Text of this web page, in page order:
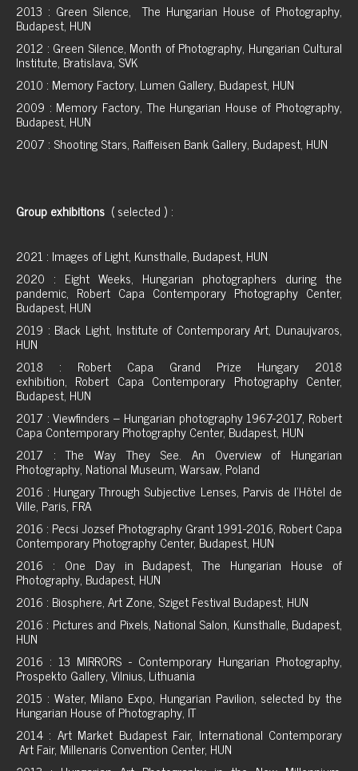
2013 : Green Silence, The Hungarian House of Photography,
Budapest, HUN
2012 : Green Silence, Month of Photography, Hungarian Cultural
Institute, Bratislava, SVK
2010 : Memory Factory, Lumen Gallery, Budapest, HUN
2009 : Memory Factory, The Hungarian House of Photography,
Budapest, HUN
2007 : Shooting Stars, Raiffeisen Bank Gallery, Budapest, HUN
Group exhibitions ( selected ) :
2021 : Images of Light, Kunsthalle, Budapest, HUN
2020 : Eight Weeks, Hungarian photographers during the
pandemic, Robert Capa Contemporary Photography Center,
Budapest, HUN
2019 : Black Light, Institute of Contemporary Art, Dunaujvaros,
HUN
2018 : Robert Capa Grand Prize Hungary 2018
exhibition, Robert Capa Contemporary Photography Center,
Budapest, HUN
2017 : Viewfinders – Hungarian photography 1967-2017, Robert
Capa Contemporary Photography Center, Budapest, HUN
2017 : The Way They See. An Overview of Hungarian
Photography, National Museum, Warsaw, Poland
2016 : Hungary Through Subjective Lenses, Parvis de l'Hôtel de
Ville, Paris, FRA
2016 : Pecsi Jozsef Photography Grant 1991-2016, Robert Capa
Contemporary Photography Center, Budapest, HUN
2016 : One Day in Budapest, The Hungarian House of
Photography, Budapest, HUN
2016 : Biosphere, Art Zone, Sziget Festival Budapest, HUN
2016 : Pictures and Pixels, National Salon, Kunsthalle, Budapest,
HUN
2016 : 13 MIRRORS - Contemporary Hungarian Photography,
Prospekto Gallery, Vilnius, Lithuania
2015 : Water, Milano Expo, Hungarian Pavilion, selected by the
Hungarian House of Photography, IT
2014 : Art Market Budapest Fair, International Contemporary
Art Fair, Millenaris Convention Center, HUN